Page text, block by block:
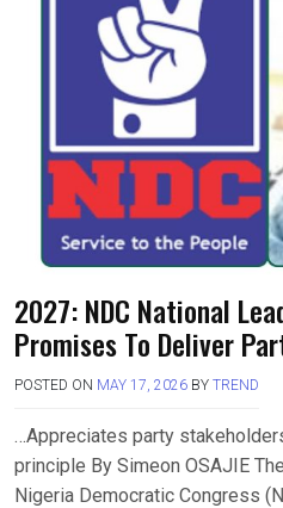
2027: NDC National
Promises To Deliver
POSTED ON MAY 17, 2026 BY TREND
…Appreciates party
principle By Simeon OSAJIE
Nigeria Democratic Congress